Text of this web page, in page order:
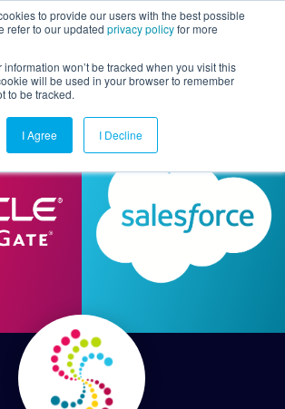
to provide our users with the best possible
refer to our updated privacy policyfor more
information won’t be tracked when you visit this
will be used in your browser to remember
to be tracked.
I Agree I Decline